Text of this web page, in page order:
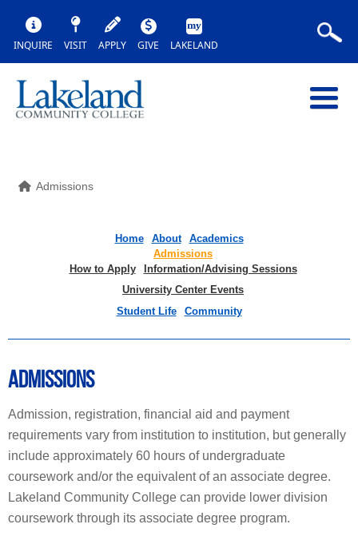
INQUIRE VISIT APPLY GIVE LAKELAND
Admissions
Home About
Academics
Admissions
How to Apply
Information/Advising Sessions
University Center Events
Student Life
Community
ADMISSIONS
Admission, registration, financial aid and payment
requirements vary from institution to institution, but generally
include approximately 60 hours of undergraduate
coursework and/or the equivalent of an associate degree.
Lakeland Community College can provide lower division
coursework through its associate degree program.